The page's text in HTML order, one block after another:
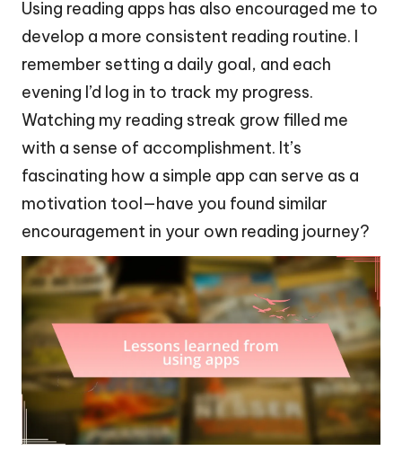
Using reading apps has also encouraged me to
develop a more consistent reading routine. I
remember setting a daily goal, and each
evening I’d log in to track my progress.
Watching my reading streak grow filled me
with a sense of accomplishment. It’s
fascinating how a simple app can serve as a
motivation tool—have you found similar
encouragement in your own reading journey?